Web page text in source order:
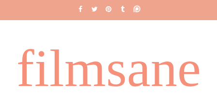
filmsane